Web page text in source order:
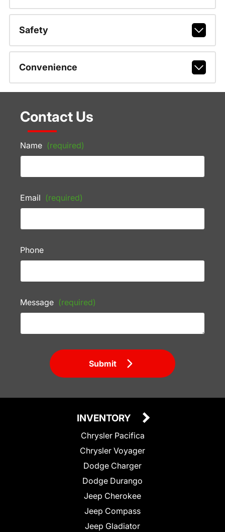
Safety
Convenience
Contact Us
Name (required)
Email (required)
Phone
Message (required)
Submit
INVENTORY
Chrysler Pacifica
Chrysler Voyager
Dodge Charger
Dodge Durango
Jeep Cherokee
Jeep Compass
Jeep Gladiator